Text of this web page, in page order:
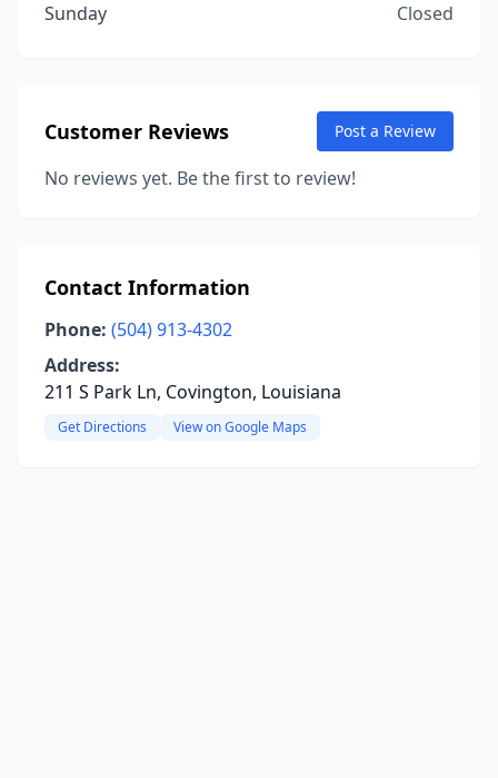
Sunday
Closed
Customer Reviews Post a Review
No reviews yet. Be the first to review!
Contact Information
Phone: (504) 913-4302
Address:
211 S Park Ln, Covington, Louisiana
Get Directions View on Google Maps